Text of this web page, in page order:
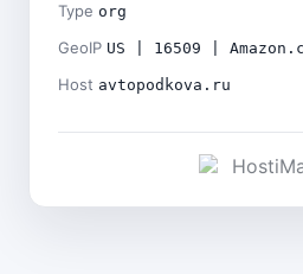
Type org
GeoIP US | 16509 |
Host avtopodkova.ru